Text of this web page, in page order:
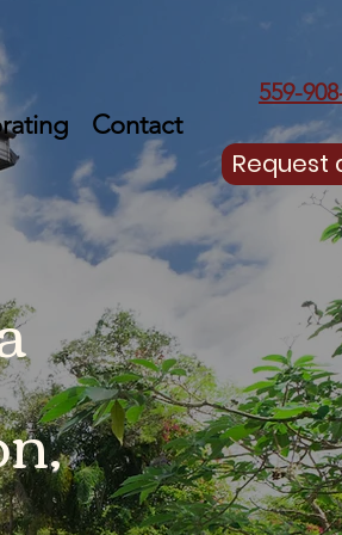
Contact
559-
Request